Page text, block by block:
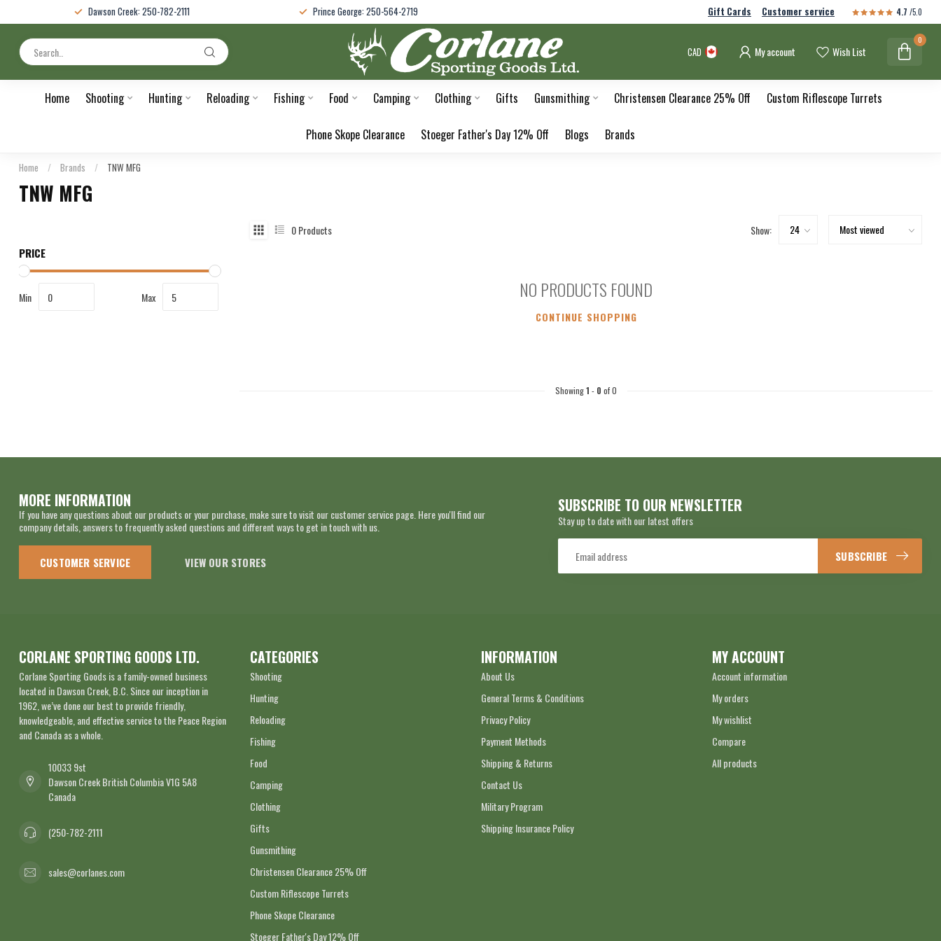
Dawson Creek: 250-782-2111 Prince George: 250-564-2719 Gift Cards Customer service 4.7 /5.0
CAD My account Wish List
0
Home Shooting Hunting Reloading Fishing Food Camping Clothing Gifts Gunsmithing Christensen Clearance 25% Off Custom Riflescope Turrets
Phone Skope Clearance Stoeger Father's Day 12% Off Blogs Brands
Home / Brands / TNW MFG
TNW MFG
PRICE
Min Max
0Products Show:
NO PRODUCTS FOUND
CONTINUE SHOPPING
Showing1 - 0 of 0
MORE INFORMATION
If you have any questions about our products or your purchase, make sure to visit our customer service page. Here you'll find our
company details, answers to frequently asked questions and different ways to get in touch with us.
CUSTOMER SERVICE VIEW OUR STORES
SUBSCRIBE TO OUR NEWSLETTER
Stay up to date with our latest offers
SUBSCRIBE
CORLANE SPORTING GOODS LTD.
Corlane Sporting Goods is a family-owned business
located in Dawson Creek, B.C. Since our inception in
1962, we’ve done our best to provide friendly,
knowledgeable, and effective service to the Peace Region
and Canada as a whole.
10033 9st
Dawson Creek British Columbia V1G 5A8
Canada
(250-782-2111
sales@corlanes.com
CATEGORIES
Shooting
Hunting
Reloading
Fishing
Food
Camping
Clothing
Gifts
Gunsmithing
Christensen Clearance 25% Off
Custom Riflescope Turrets
Phone Skope Clearance
Stoeger Father's Day 12% Off
INFORMATION
About Us
General Terms & Conditions
Privacy Policy
Payment Methods
Shipping & Returns
Contact Us
Military Program
Shipping Insurance Policy
MY ACCOUNT
Account information
My orders
My wishlist
Compare
All products